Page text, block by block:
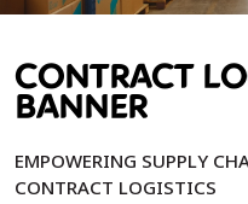
CONTRACT
BANNER
EMPOWERING SUPPLY
CONTRACT LOGISTICS